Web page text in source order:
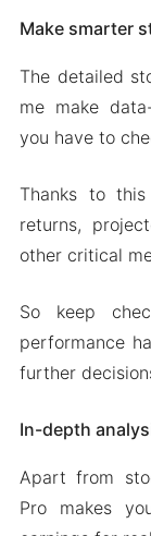
Make smarter
The detailed
me make
you have to
Thanks to
returns,
other critical
So keep
performance
further
In-depth
Apart from
Pro makes